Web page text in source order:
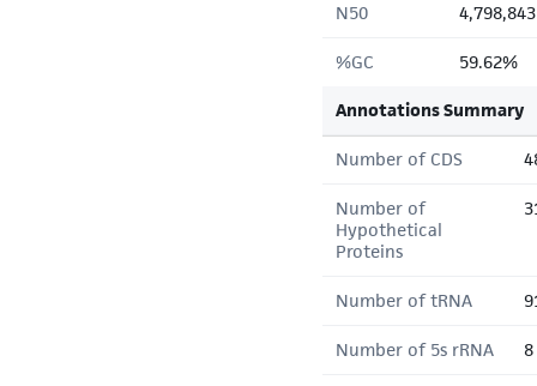
N50
%GC 59.62%
Annotations Summary
Number of CDS
Number of
Hypothetical
Proteins
Number of tRNA
Number of 5s rRNA 8